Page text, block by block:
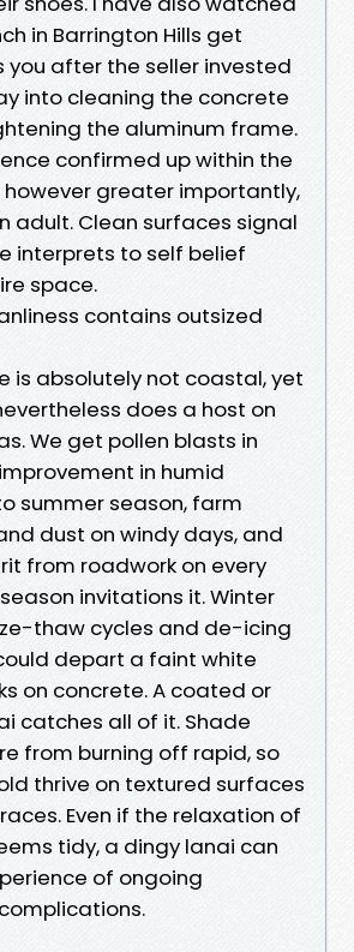
in Barrington Hills get
you after the seller invested
into cleaning the concrete
the aluminum frame.
confirmed up within the
greater importantly,
adult. Clean surfaces signal
interprets to self belief
space.
contains outsized
is absolutely not coastal, yet
does a host on
We get pollen blasts in
in humid
summer season, farm
dust on windy days, and
from roadwork on every
invitations it. Winter
thaw cycles and de-icing
depart a faint white
on concrete. A coated or
catches all of it. Shade
from burning off rapid, so
thrive on textured surfaces
Even if the relaxation of
tidy, a dingy lanai can
of ongoing